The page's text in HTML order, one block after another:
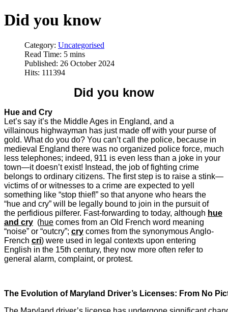
Did you know
Category: Uncategorised
Read Time: 5 mins
Published: 26 October 2024
Hits: 111394
Did you know
Hue and Cry
Let’s say it’s the Middle Ages in England, and a
villainous highwayman has just made off with your purse of
gold. What do you do? You can’t call the police, because in
medieval England there was no organized police force, much
less telephones; indeed, 911 is even less than a joke in your
town—it doesn’t exist! Instead, the job of fighting crime
belongs to ordinary citizens. The first step is to raise a stink—
victims of or witnesses to a crime are expected to yell
something like “stop thief!” so that anyone who hears the
“hue and cry” will be legally bound to join in the pursuit of
the perfidious pilferer. Fast-forwarding to today, although hue
and cry (hue comes from an Old French word meaning
“noise” or “outcry”; cry comes from the synonymous Anglo-
French cri) were used in legal contexts upon entering
English in the 15th century, they now more often refer to
general alarm, complaint, or protest.
The Evolution of Maryland Driver’s Licenses: From No